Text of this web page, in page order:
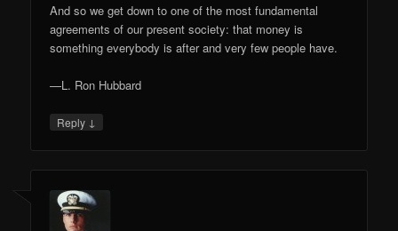
And so we get down to one of the most fundamental
agreements of our present society: that money is
something everybody is after and very few people have.
—L. Ron Hubbard
Reply ↓